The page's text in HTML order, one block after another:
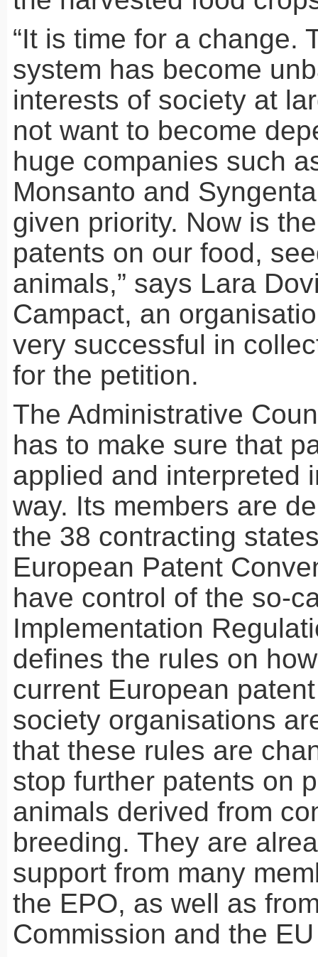
“It is time for a change.
system has become
interests of society at
not want to become
huge companies such
Monsanto and
given priority. Now is
patents on our food,
animals,” says Lara
Campact, an
very successful in
for the petition.
The Administrative
has to make sure that
applied and interpreted
way. Its members are
the 38 contracting
European Patent
have control of the so-
Implementation
defines the rules on
current European
society organisations
that these rules are
stop further patents on
animals derived from
breeding. They are
support from many
the EPO, as well as
Commission and the